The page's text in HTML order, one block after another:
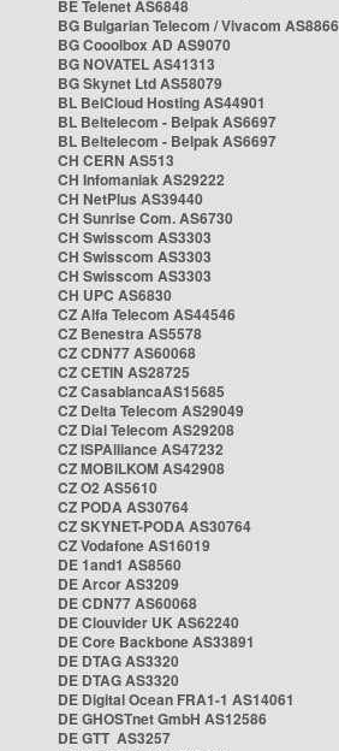
BE Telenet AS6848
BG Bulgarian Telecom / Vivacom AS8866
BG Cooolbox AD AS9070
BG NOVATEL AS41313
BG Skynet Ltd AS58079
BL BelCloud Hosting AS44901
BL Beltelecom - Belpak AS6697
BL Beltelecom - Belpak AS6697
CH CERN AS513
CH Infomaniak AS29222
CH NetPlus AS39440
CH Sunrise Com. AS6730
CH Swisscom AS3303
CH Swisscom AS3303
CH Swisscom AS3303
CH UPC AS6830
CZ Alfa Telecom AS44546
CZ Benestra AS5578
CZ CDN77 AS60068
CZ CETIN AS28725
CZ CasablancaAS15685
CZ Delta Telecom AS29049
CZ Dial Telecom AS29208
CZ ISPAlliance AS47232
CZ MOBILKOM AS42908
CZ O2 AS5610
CZ PODA AS30764
CZ SKYNET-PODA AS30764
CZ Vodafone AS16019
DE 1and1 AS8560
DE Arcor AS3209
DE CDN77 AS60068
DE Clouvider UK AS62240
DE Core Backbone AS33891
DE DTAG AS3320
DE DTAG AS3320
DE Digital Ocean FRA1-1 AS14061
DE GHOSTnet GmbH AS12586
DE GTT AS3257